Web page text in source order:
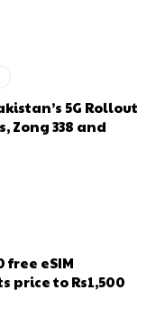
5G Rollout
Zong 338 and
free eSIM
price to Rs1,500